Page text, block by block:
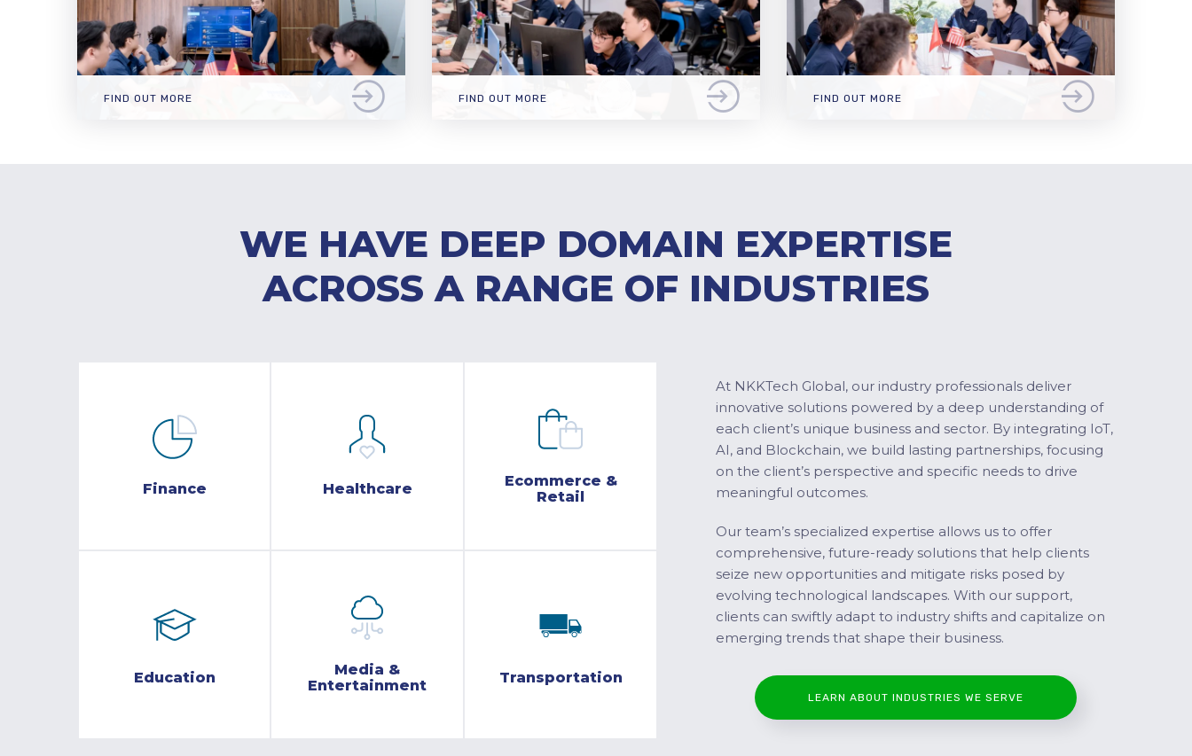
FIND OUT MORE FIND OUT MORE FIND OUT MORE
WE HAVE DEEP DOMAIN EXPERTISE
ACROSS A RANGE OF INDUSTRIES
Finance Healthcare
Ecommerce &
Retail
Education
Media &
Entertainment
Transportation
At NKKTech Global, our industry professionals deliver
innovative solutions powered by a deep understanding of
each client’s unique business and sector. By integrating IoT,
AI, and Blockchain, we build lasting partnerships, focusing
on the client’s perspective and specific needs to drive
meaningful outcomes.
Our team’s specialized expertise allows us to offer
comprehensive, future-ready solutions that help clients
seize new opportunities and mitigate risks posed by
evolving technological landscapes. With our support,
clients can swiftly adapt to industry shifts and capitalize on
emerging trends that shape their business.
LEARN ABOUT INDUSTRIES WE SERVE